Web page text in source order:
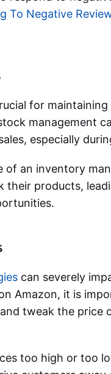
To Negative
for
management
especially
of an inventory
their products,
can severely
Amazon, it is
tweak the price
too high or too